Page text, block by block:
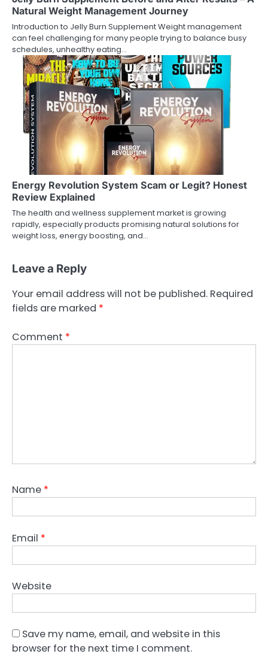
Natural Weight Management Journey
Introduction to Jelly Burn Supplement Weight management
can feel challenging for many people trying to balance busy
schedules, unhealthy eating…
Energy Revolution System Scam or Legit? Honest
Review Explained
The health and wellness supplement market is growing
rapidly, especially products promising natural solutions for
weight loss, energy boosting, and…
Leave a Reply
Your email address will not be published. Required
fields are marked *
Comment *
Name *
Email *
Website
Save my name, email, and website in this
browser for the next time I comment.